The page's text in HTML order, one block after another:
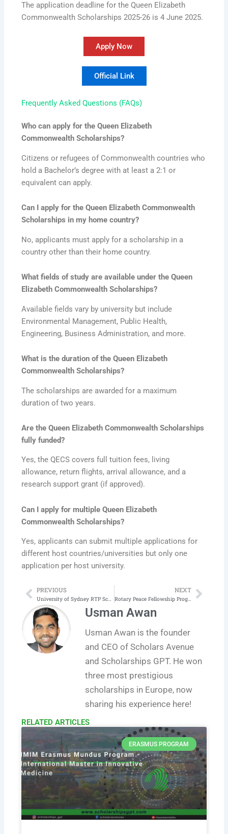
The application deadline for the Queen Elizabeth
Commonwealth Scholarships 2025-26 is 4 June 2025.
Apply Now
Official Link
Frequently Asked Questions (FAQs)
Who can apply for the Queen Elizabeth
Commonwealth Scholarships?
Citizens or refugees of Commonwealth countries who
hold a Bachelor’s degree with at least a 2:1 or
equivalent can apply.
Can I apply for the Queen Elizabeth Commonwealth
Scholarships in my home country?
No, applicants must apply for a scholarship in a
country other than their home country.
What fields of study are available under the Queen
Elizabeth Commonwealth Scholarships?
Available fields vary by university but include
Environmental Management, Public Health,
Engineering, Business Administration, and more.
What is the duration of the Queen Elizabeth
Commonwealth Scholarships?
The scholarships are awarded for a maximum
duration of two years.
Are the Queen Elizabeth Commonwealth Scholarships
fully funded?
Yes, the QECS covers full tuition fees, living
allowance, return flights, arrival allowance, and a
research support grant (if approved).
Can I apply for multiple Queen Elizabeth
Commonwealth Scholarships?
Yes, applicants can submit multiple applications for
different host countries/universities but only one
application per host university.
Prev
PREVIOUS
University of Sydney RTP Scholarship 2026 | Scholarships in Australia
NEXT
Rotary Peace Fellowship Program 2026-2027 | Fully FundedNext
Usman Awan
Usman Awan is the founder
and CEO of Scholars Avenue
and Scholarships GPT. He won
three most prestigious
scholarships in Europe, now
sharing his experience here!
RELATED ARTICLES​
ERASMUS PROGRAM